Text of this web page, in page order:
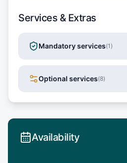
Services & Extras
Mandatory services(1 )
Optional services(8)
Availability